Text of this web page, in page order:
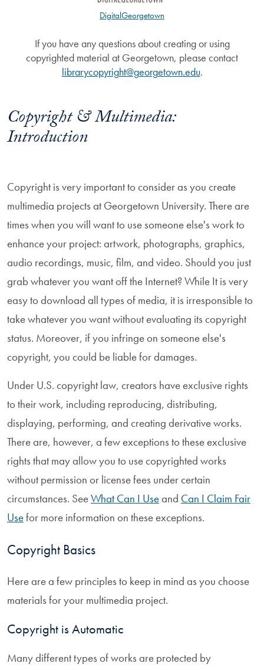
Copyright & Multimedia:
Introduction
Copyright is very important to consider as you create
multimedia projects at Georgetown University. There are
times when you will want to use someone else's work to
enhance your project: artwork, photographs, graphics,
audio recordings, music, film, and video. Should you just
grab whatever you want off the Internet? While It is very
easy to download all types of media, it is irresponsible to
take whatever you want without evaluating its copyright
status. Moreover, if you infringe on someone else's
copyright, you could be liable for damages.
Under U.S. copyright law, creators have exclusive rights
to their work, including reproducing, distributing,
displaying, performing, and creating derivative works.
There are, however, a few exceptions to these exclusive
rights that may allow you to use copyrighted works
without permission or license fees under certain
circumstances. SeeWhat Can I Useand Can I Claim Fair
Usefor more information on these exceptions.
Copyright Basics
Here are a few principles to keep in mind as you choose
materials for your multimedia project.
Copyright is Automatic
Many different types of works are protected by
DigitalGeorgetown
If you have any questions about creating or using
copyrighted material at Georgetown, please contact
librarycopyright@georgetown.edu.